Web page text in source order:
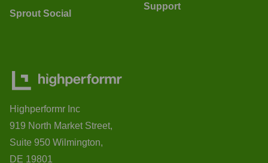
Sprout Social
Support
Highperformr Inc
919 North Market Street,
Suite 950 Wilmington,
DE 19801